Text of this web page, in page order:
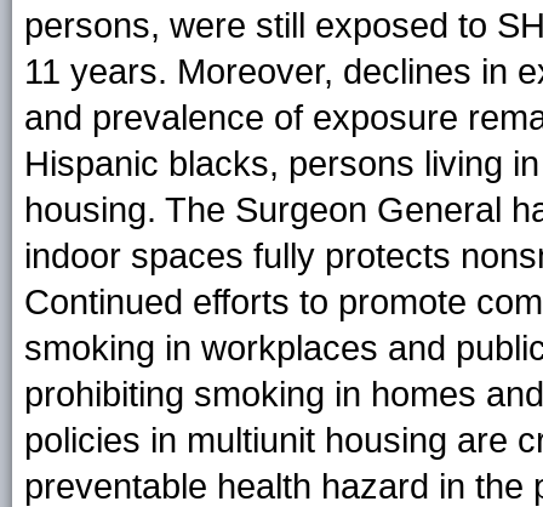
persons, were still exposed to
11 years. Moreover, declines in
and prevalence of exposure
Hispanic blacks, persons living
housing. The Surgeon General
indoor spaces fully protects
Continued efforts to promote
smoking in workplaces and
prohibiting smoking in homes
policies in multiunit housing are
preventable health hazard in